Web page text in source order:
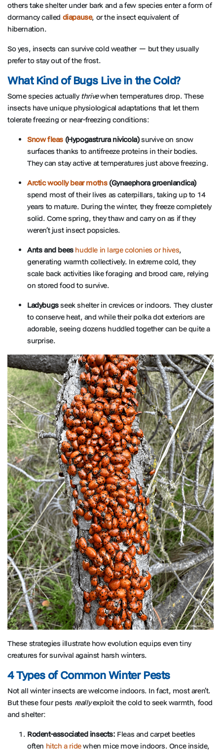
others take shelter under bark and a few species enter a form of
dormancy called diapause, or the insect equivalent of
hibernation.
So yes, insects can survive cold weather — but they usually
prefer to stay out of the frost.
What Kind of Bugs Live in the Cold?
Some species actuallythrivewhen temperatures drop. These
insects have unique physiological adaptations that let them
tolerate freezing or near-freezing conditions:
Snow fleas (Hypogastrura nivicola)survive on snow
surfaces thanks to antifreeze proteins in their bodies.
They can stay active at temperatures just above freezing.
Arctic woolly bear moths(Gynaephora groenlandica)
spend most of their lives as caterpillars, taking up to 14
years to mature. During the winter, they freeze completely
solid. Come spring, they thaw and carry on as if they
weren’t just insect popsicles.
Ants and bees huddle in large colonies or hives,
generating warmth collectively. In extreme cold, they
scale back activities like foraging and brood care, relying
on stored food to survive.
Ladybugsseek shelter in crevices or indoors. They cluster
to conserve heat, and while their polka dot exteriors are
adorable, seeing dozens huddled together can be quite a
surprise.
These strategies illustrate how evolution equips even tiny
creatures for survival against harsh winters.
4 Types of Common Winter Pests
Not all winter insects are welcome indoors. In fact, most aren’t.
But these four pests reallyexploit the cold to seek warmth, food
and shelter:
Rodent-associated insects: Fleas and carpet beetles
often hitch a ridewhen mice move indoors. Once inside,